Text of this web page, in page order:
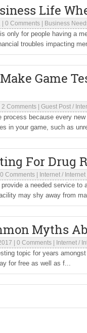
Life
0 Comments Business
only for people having a
troubles impacting
Game
2 Comments Guest Post /
because every
in your game, such as
For Drug
0 Comments Internet /
provide a needed service
may shy away from
Myths
0 Comments Internet /
topic for years
for free as well as f...